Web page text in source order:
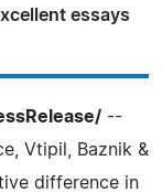
essays
--
Vtipil, Baznik &
difference in